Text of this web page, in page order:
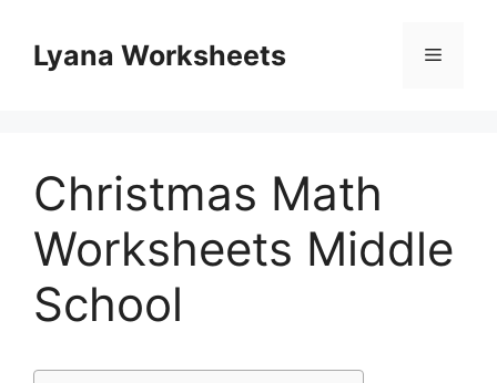
contentLyana Worksheets Menu
Christmas Math
Worksheets Middle
School